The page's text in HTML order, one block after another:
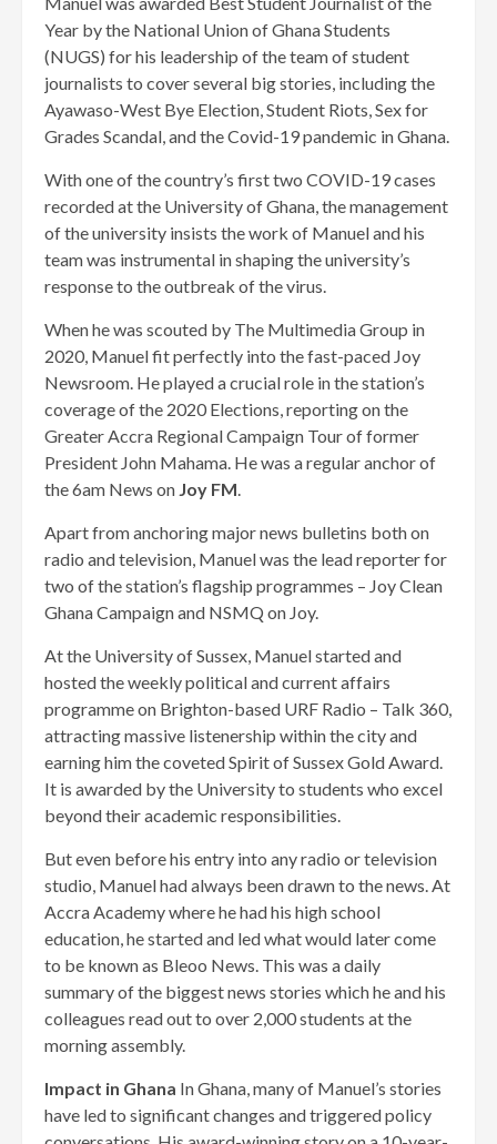
Year by the National Union of Ghana Students
(NUGS) for his leadership of the team of student
journalists to cover several big stories, including the
Ayawaso-West Bye Election, Student Riots, Sex for
Grades Scandal, and the Covid-19 pandemic in Ghana.
With one of the country’s first two COVID-19 cases
recorded at the University of Ghana, the management
of the university insists the work of Manuel and his
team was instrumental in shaping the university’s
response to the outbreak of the virus.
When he was scouted by The Multimedia Group in
2020, Manuel fit perfectly into the fast-paced Joy
Newsroom. He played a crucial role in the station’s
coverage of the 2020 Elections, reporting on the
Greater Accra Regional Campaign Tour of former
President John Mahama. He was a regular anchor of
the 6am News on Joy FM
Apart from anchoring major news bulletins both on
radio and television, Manuel was the lead reporter for
two of the station’s flagship programmes – Joy Clean
Ghana Campaign and NSMQ on Joy.
At the University of Sussex, Manuel started and
hosted the weekly political and current affairs
programme on Brighton-based URF Radio – Talk 360,
attracting massive listenership within the city and
earning him the coveted Spirit of Sussex Gold Award.
It is awarded by the University to students who excel
beyond their academic responsibilities.
But even before his entry into any radio or television
studio, Manuel had always been drawn to the news. At
Accra Academy where he had his high school
education, he started and led what would later come
to be known as Bleoo News. This was a daily
summary of the biggest news stories which he and his
colleagues read out to over 2,000 students at the
morning assembly.
Impact in Ghana In Ghana, many of Manuel’s stories
have led to significant changes and triggered policy